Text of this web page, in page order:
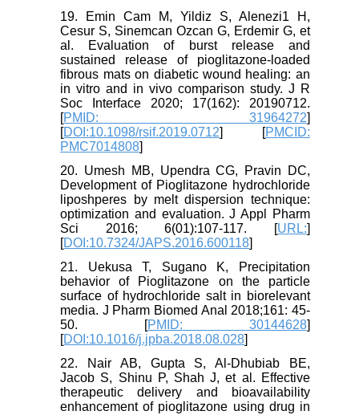
19. Emin Cam M, Yildiz S, Alenezi1 H,
Cesur S, Sinemcan Ozcan G, Erdemir G, et
al. Evaluation of burst release and
sustained release of pioglitazone-loaded
fibrous mats on diabetic wound healing: an
in vitro and in vivo comparison study. J R
Soc Interface 2020; 17(162): 20190712.
[PMID: 31964272]
[DOI:10.1098/rsif.2019.0712] [PMCID:
PMC7014808]
20. Umesh MB, Upendra CG, Pravin DC,
Development of Pioglitazone hydrochloride
liposhperes by melt dispersion technique:
optimization and evaluation. J Appl Pharm
Sci 2016; 6(01):107-117. [URL:]
[DOI:10.7324/JAPS.2016.600118]
21. Uekusa T, Sugano K, Precipitation
behavior of Pioglitazone on the particle
surface of hydrochloride salt in biorelevant
media. J Pharm Biomed Anal 2018;161: 45-
50. [PMID: 30144628]
[DOI:10.1016/j.jpba.2018.08.028]
22. Nair AB, Gupta S, Al-Dhubiab BE,
Jacob S, Shinu P, Shah J, et al. Effective
therapeutic delivery and bioavailability
enhancement of pioglitazone using drug in